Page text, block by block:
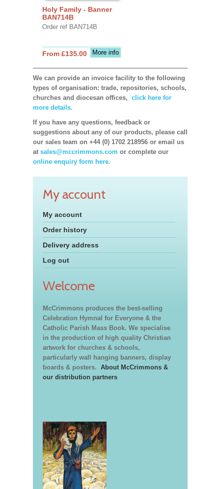
Holy Family - Banner
BAN714B
Order ref BAN714B
More info
From £135.00
We can provide an invoice facility to the following
types of organisation: trade, repositories, schools,
churches and diocesan offices, click here for
more details.
If you have any questions, feedback or
suggestions about any of our products, please call
our sales team on +44 (0) 1702 218956 or email us
at sales@mccrimmons.com or complete our
online enquiry form here.
My account
My account
Order history
Delivery address
Log out
Welcome
McCrimmons produces the best-selling
Celebration Hymnal for Everyone & the
Catholic Parish Mass Book. We specialise
in the production of high quality Christian
artwork for churches & schools,
particularly wall hanging banners, display
boards & posters. About McCrimmons &
our distribution partners